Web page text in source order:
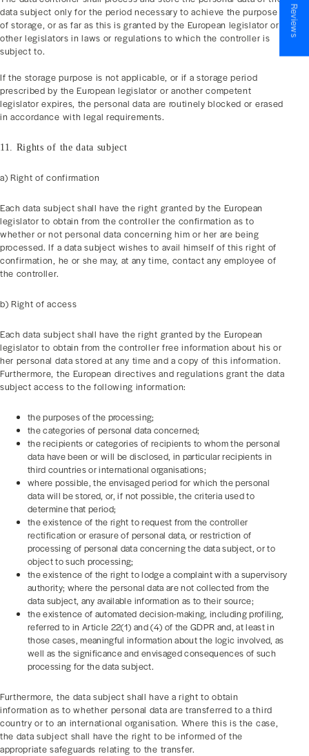
data subject only for the period necessary to achieve the purpose
of storage, or as far as this is granted by the European legislator or
other legislators in laws or regulations to which the controller is
subject to.
If the storage purpose is not applicable, or if a storage period
prescribed by the European legislator or another competent
legislator expires, the personal data are routinely blocked or erased
in accordance with legal requirements.
11. Rights of the data subject
a) Right of confirmation
Each data subject shall have the right granted by the European
legislator to obtain from the controller the confirmation as to
whether or not personal data concerning him or her are being
processed. If a data subject wishes to avail himself of this right of
confirmation, he or she may, at any time, contact any employee of
the controller.
b) Right of access
Each data subject shall have the right granted by the European
legislator to obtain from the controller free information about his or
her personal data stored at any time and a copy of this information.
Furthermore, the European directives and regulations grant the data
subject access to the following information:
the purposes of the processing;
the categories of personal data concerned;
the recipients or categories of recipients to whom the personal
data have been or will be disclosed, in particular recipients in
third countries or international organisations;
where possible, the envisaged period for which the personal
data will be stored, or, if not possible, the criteria used to
determine that period;
the existence of the right to request from the controller
rectification or erasure of personal data, or restriction of
processing of personal data concerning the data subject, or to
object to such processing;
the existence of the right to lodge a complaint with a supervisory
authority; where the personal data are not collected from the
data subject, any available information as to their source;
the existence of automated decision-making, including profiling,
referred to in Article 22(1) and (4) of the GDPR and, at least in
those cases, meaningful information about the logic involved, as
well as the significance and envisaged consequences of such
processing for the data subject.
Furthermore, the data subject shall have a right to obtain
information as to whether personal data are transferred to a third
country or to an international organisation. Where this is the case,
the data subject shall have the right to be informed of the
appropriate safeguards relating to the transfer.
★ Reviews